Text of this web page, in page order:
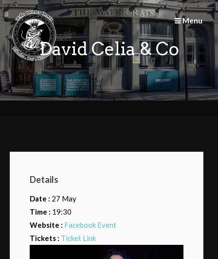
Skip
to
content
Menu
David Celia & Co
Details
Date : 27 May
Time : 19:30
Website : Facebook Event
Tickets : Ticket Link